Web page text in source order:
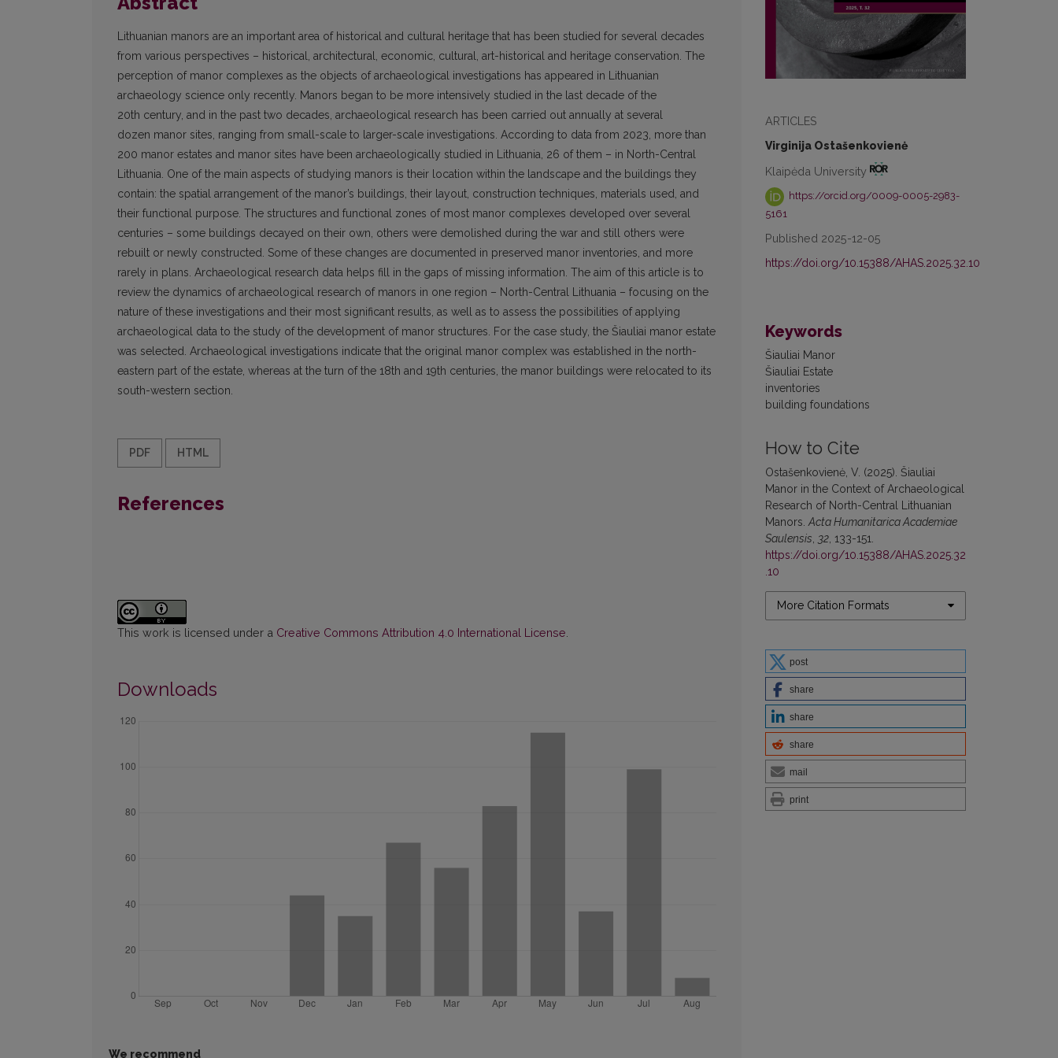
ARTICLES
Virginija Ostašenkovienė
Klaipėda University
https://orcid.org/0009-0005-2983-
5161
Published 2025-12-05
https://doi.org/10.15388/AHAS.2025.32.10
Keywords
Šiauliai Manor
Šiauliai Estate
inventories
building foundations
How to Cite
Ostašenkovienė, V. (2025). Šiauliai
Manor in the Context of Archaeological
Research of North-Central Lithuanian
Manors. Acta Humanitarica Academiae
Saulensis 32 , 133-151.
https://doi.org/10.15388/AHAS.2025.32
.10
More Citation Formats
post
share
share
share
mail
print
Lithuanian manors are an important area of historical and cultural heritage that has been studied for several decades
from various perspectives – historical, architectural, economic, cultural, art-historical and heritage conservation. The
perception of manor complexes as the objects of archaeological investigations has appeared in Lithuanian
archaeology science only recently. Manors began to be more intensively studied in the last decade of the
20th century, and in the past two decades, archaeological research has been carried out annually at several
dozen manor sites, ranging from small-scale to larger-scale investigations. According to data from 2023, more than
200 manor estates and manor sites have been archaeologically studied in Lithuania, 26 of them – in North-Central
Lithuania. One of the main aspects of studying manors is their location within the landscape and the buildings they
contain: the spatial arrangement of the manor’s buildings, their layout, construction techniques, materials used, and
their functional purpose. The structures and functional zones of most manor complexes developed over several
centuries – some buildings decayed on their own, others were demolished during the war and still others were
rebuilt or newly constructed. Some of these changes are documented in preserved manor inventories, and more
rarely in plans. Archaeological research data helps fill in the gaps of missing information. The aim of this article is to
review the dynamics of archaeological research of manors in one region – North-Central Lithuania – focusing on the
nature of these investigations and their most significant results, as well as to assess the possibilities of applying
archaeological data to the study of the development of manor structures. For the case study, the Šiauliai manor estate
was selected. Archaeological investigations indicate that the original manor complex was established in the north-
eastern part of the estate, whereas at the turn of the 18th and 19th centuries, the manor buildings were relocated to its
south-western section.
PDF HTML
References
This work is licensed under a Creative Commons Attribution 4.0 International License
Downloads
We recommend